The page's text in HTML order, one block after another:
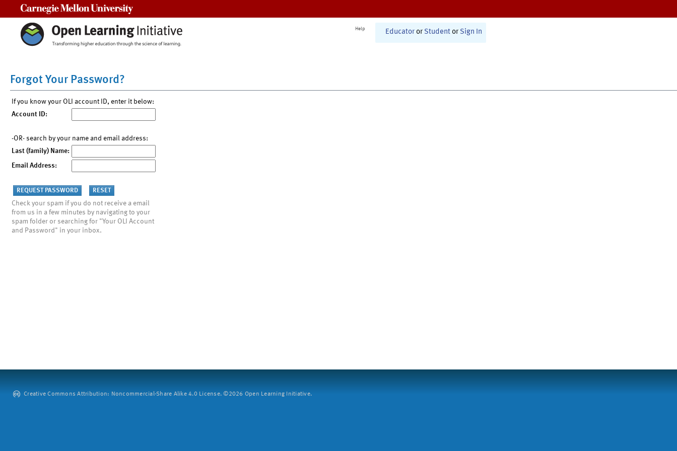
Help Educator or Student or Sign In
Forgot Your Password?
If you know your OLI account ID, enter it below:
Account ID:
-OR- search by your name and email address:
Last (family) Name:
Email Address:
Check your spam if you do not receive a email
from us in a few minutes by navigating to your
spam folder or searching for "Your OLI Account
and Password" in your inbox.
Creative Commons Attribution: Noncommercial-Share Alike 4.0 License. ©2026 Open Learning Initiative.